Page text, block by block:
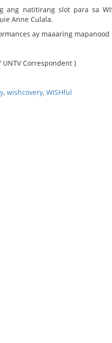
ang natitirang slot para sa
Anne Culala.
ay maaaring mapanood
Correspondent )
, wishcovery, WISHful